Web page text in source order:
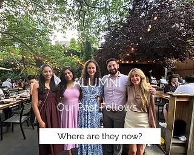
ALUMNI
Our Past Fellows
Where are they now?